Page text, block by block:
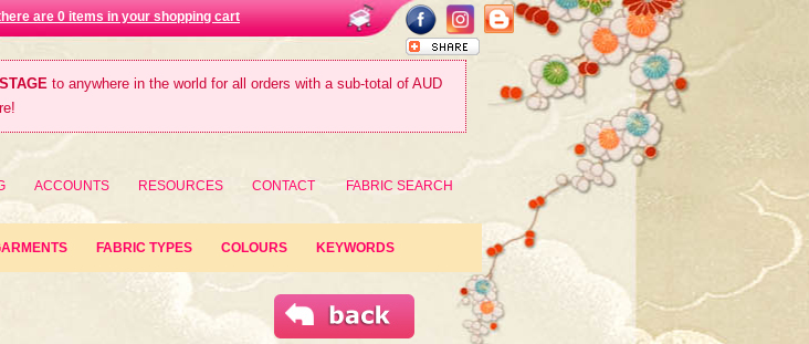
are 0 items in your shopping cart
to anywhere in the world for all orders with a sub-total of AUD
ACCOUNTS RESOURCES CONTACT FABRIC SEARCH
FABRIC TYPES COLOURS KEYWORDS